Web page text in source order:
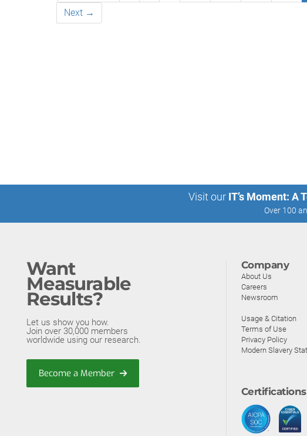
Next →
Visit our IT’s Moment: A
Over 100
Want
Measurable
Results?
Let us show you how.
Join over 30,000 members
worldwide using our research.
Become a Member
Company
About Us
Careers
Newsroom
Usage & Citation
Terms of Use
Privacy Policy
Modern Slavery
Certifications